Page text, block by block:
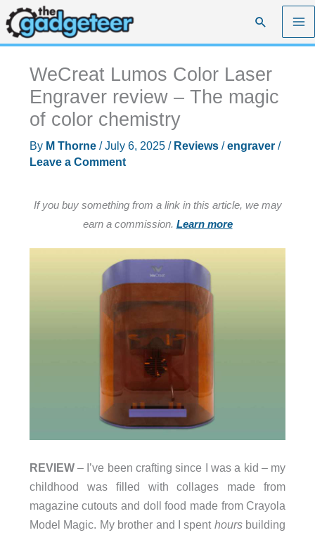
Skip
to
content
Search
WeCreat Lumos Color Laser
Engraver review – The magic
of color chemistry
By M Thorne /July 6, 2025 / Reviews/engraver/
Leave a Comment
If you buy something from a link in this article, we may
earn a commission. Learn more
REVIEW– I’ve been crafting since I was a kid – my
childhood was ﬁlled with collages made from
magazine cutouts and doll food made from Crayola
Model Magic. My brother and I spent hoursbuilding